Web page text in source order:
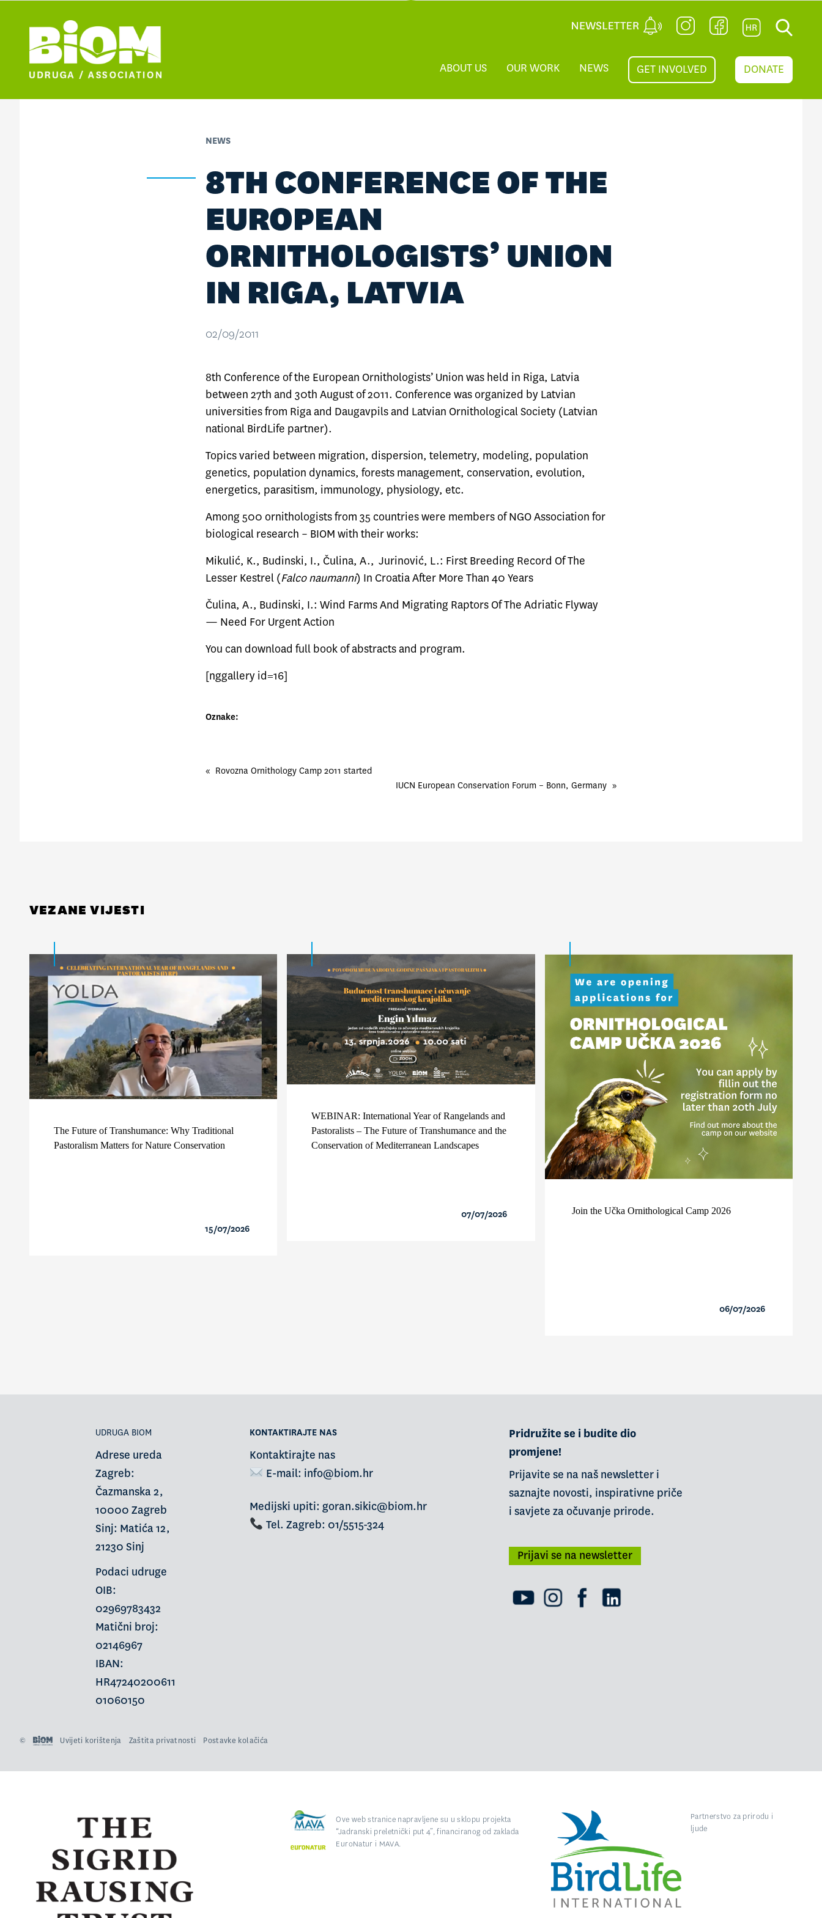
ABOUT US OUR WORK NEWS GET INVOLVED DONATE
NEWS
8TH CONFERENCE OF THE
EUROPEAN
ORNITHOLOGISTS’ UNION
IN RIGA, LATVIA
02/09/2011
8th Conference of the European Ornithologists’ Union was held in Riga, Latvia
between 27th and 30th August of 2011. Conference was organized by Latvian
universities from Riga and Daugavpils and Latvian Ornithological Society (Latvian
national BirdLife partner).
Topics varied between migration, dispersion, telemetry, modeling, population
genetics, population dynamics, forests management, conservation, evolution,
energetics, parasitism, immunology, physiology, etc.
Among 500 ornithologists from 35 countries were members of NGO Association for
biological research – BIOM with their works:
Mikulić, K., Budinski, I., Čulina, A., Jurinović, L.: First Breeding Record Of The
Lesser Kestrel (Falco naumanni) In Croatia After More Than 40 Years
Čulina, A., Budinski, I.: Wind Farms And Migrating Raptors Of The Adriatic Flyway
— Need For Urgent Action
You can download full book of abstracts and program.
[nggallery id=16]
Oznake:
« Rovozna Ornithology Camp 2011 started
IUCN European Conservation Forum – Bonn, Germany »
VEZANE VIJESTI
The Future of Transhumance: Why Traditional
Pastoralism Matters for Nature Conservation
15/07/2026
WEBINAR: International Year of Rangelands and
Pastoralists – The Future of Transhumance and the
Conservation of Mediterranean Landscapes
07/07/2026 Join the Učka Ornithological Camp 2026
06/07/2026
UDRUGA BIOM
Adrese ureda
Zagreb:
Čazmanska 2,
10000 Zagreb
Sinj: Matića 12,
21230 Sinj
Podaci udruge
OIB:
02969783432
Matični broj:
02146967
IBAN:
HR47240200611
01060150
KONTAKTIRAJTE NAS
Kontaktirajte nas
E-mail: info@biom.hr
Medijski upiti: goran.sikic@biom.hr
Tel. Zagreb: 01/5515-324
Pridružite se i budite dio
promjene!
Prijavite se na naš newsletter i
saznajte novosti, inspirativne priče
i savjete za očuvanje prirode.
Prijavi se na newsletter
© Uvijeti korištenja Zaštita privatnosti Postavke kolačića
Ove web stranice napravljene su u sklopu projekta
“Jadranski preletnički put 4”, financiranog od zaklada
EuroNatur i MAVA.
Partnerstvo za prirodu i
ljude